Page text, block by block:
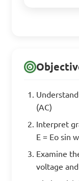
(AC)
Interpret
E = Eo sin
Examine
voltage